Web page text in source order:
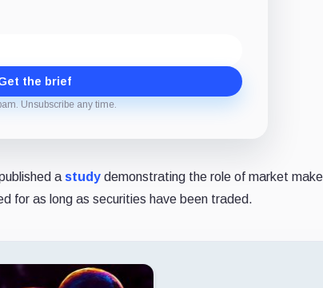
the brief
Unsubscribe any time.
a study demonstrating the role of market
for as long as securities have been traded.